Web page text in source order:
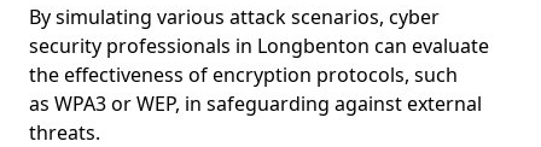
By simulating various attack scenarios, cyber
security professionals in Longbenton can evaluate
the effectiveness of encryption protocols, such
as WPA3 or WEP, in safeguarding against external
threats.